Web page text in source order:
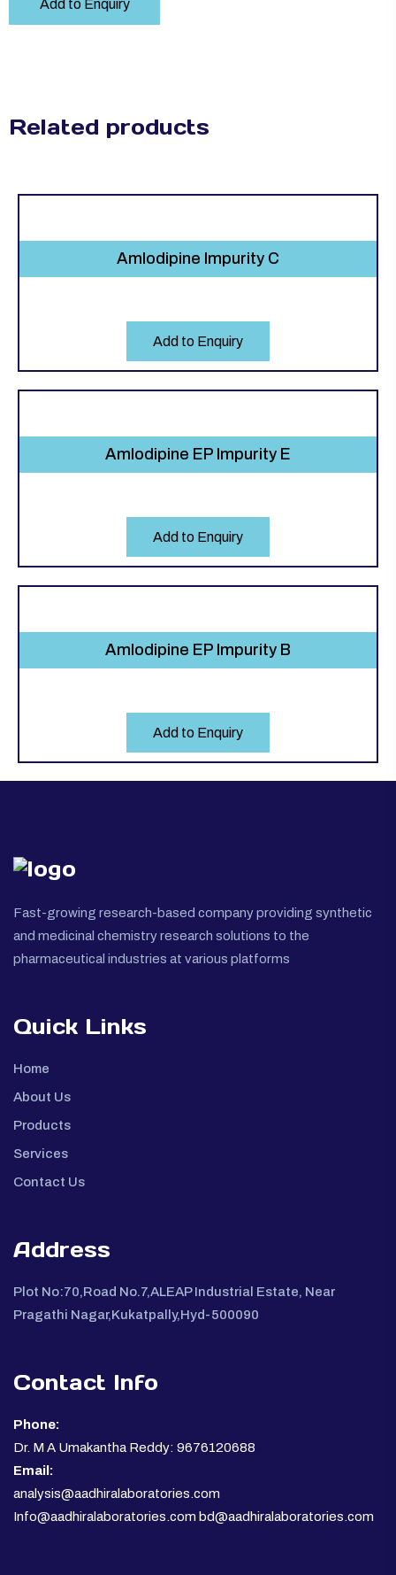
Add to Enquiry
Related products
Amlodipine Impurity C
Add to Enquiry
Amlodipine EP Impurity E
Add to Enquiry
Amlodipine EP Impurity B
Add to Enquiry
Fast-growing research-based company providing synthetic
and medicinal chemistry research solutions to the
pharmaceutical industries at various platforms
Quick Links
Home
About Us
Products
Services
Contact Us
Address
Plot No:70,Road No.7,ALEAP Industrial Estate, Near
Pragathi Nagar,Kukatpally,Hyd-500090
Contact Info
Phone:
Dr. M A Umakantha Reddy: 9676120688
Email:
analysis@aadhiralaboratories.com
Info@aadhiralaboratories.com bd@aadhiralaboratories.com